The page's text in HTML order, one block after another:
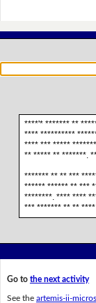
****'* ******* **
**** **********
**** *** *****
** ***** ** *******.
******* ** ** ***
****** ****** ** ***
********. **** ****
*** ******* ** **
Go to the next activity
See the artemis-ii-